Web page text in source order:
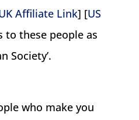
Affiliate Link] [US
to these people as
Society’.
who make you